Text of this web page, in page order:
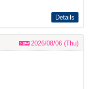
Details
2026/08/06 (Thu)